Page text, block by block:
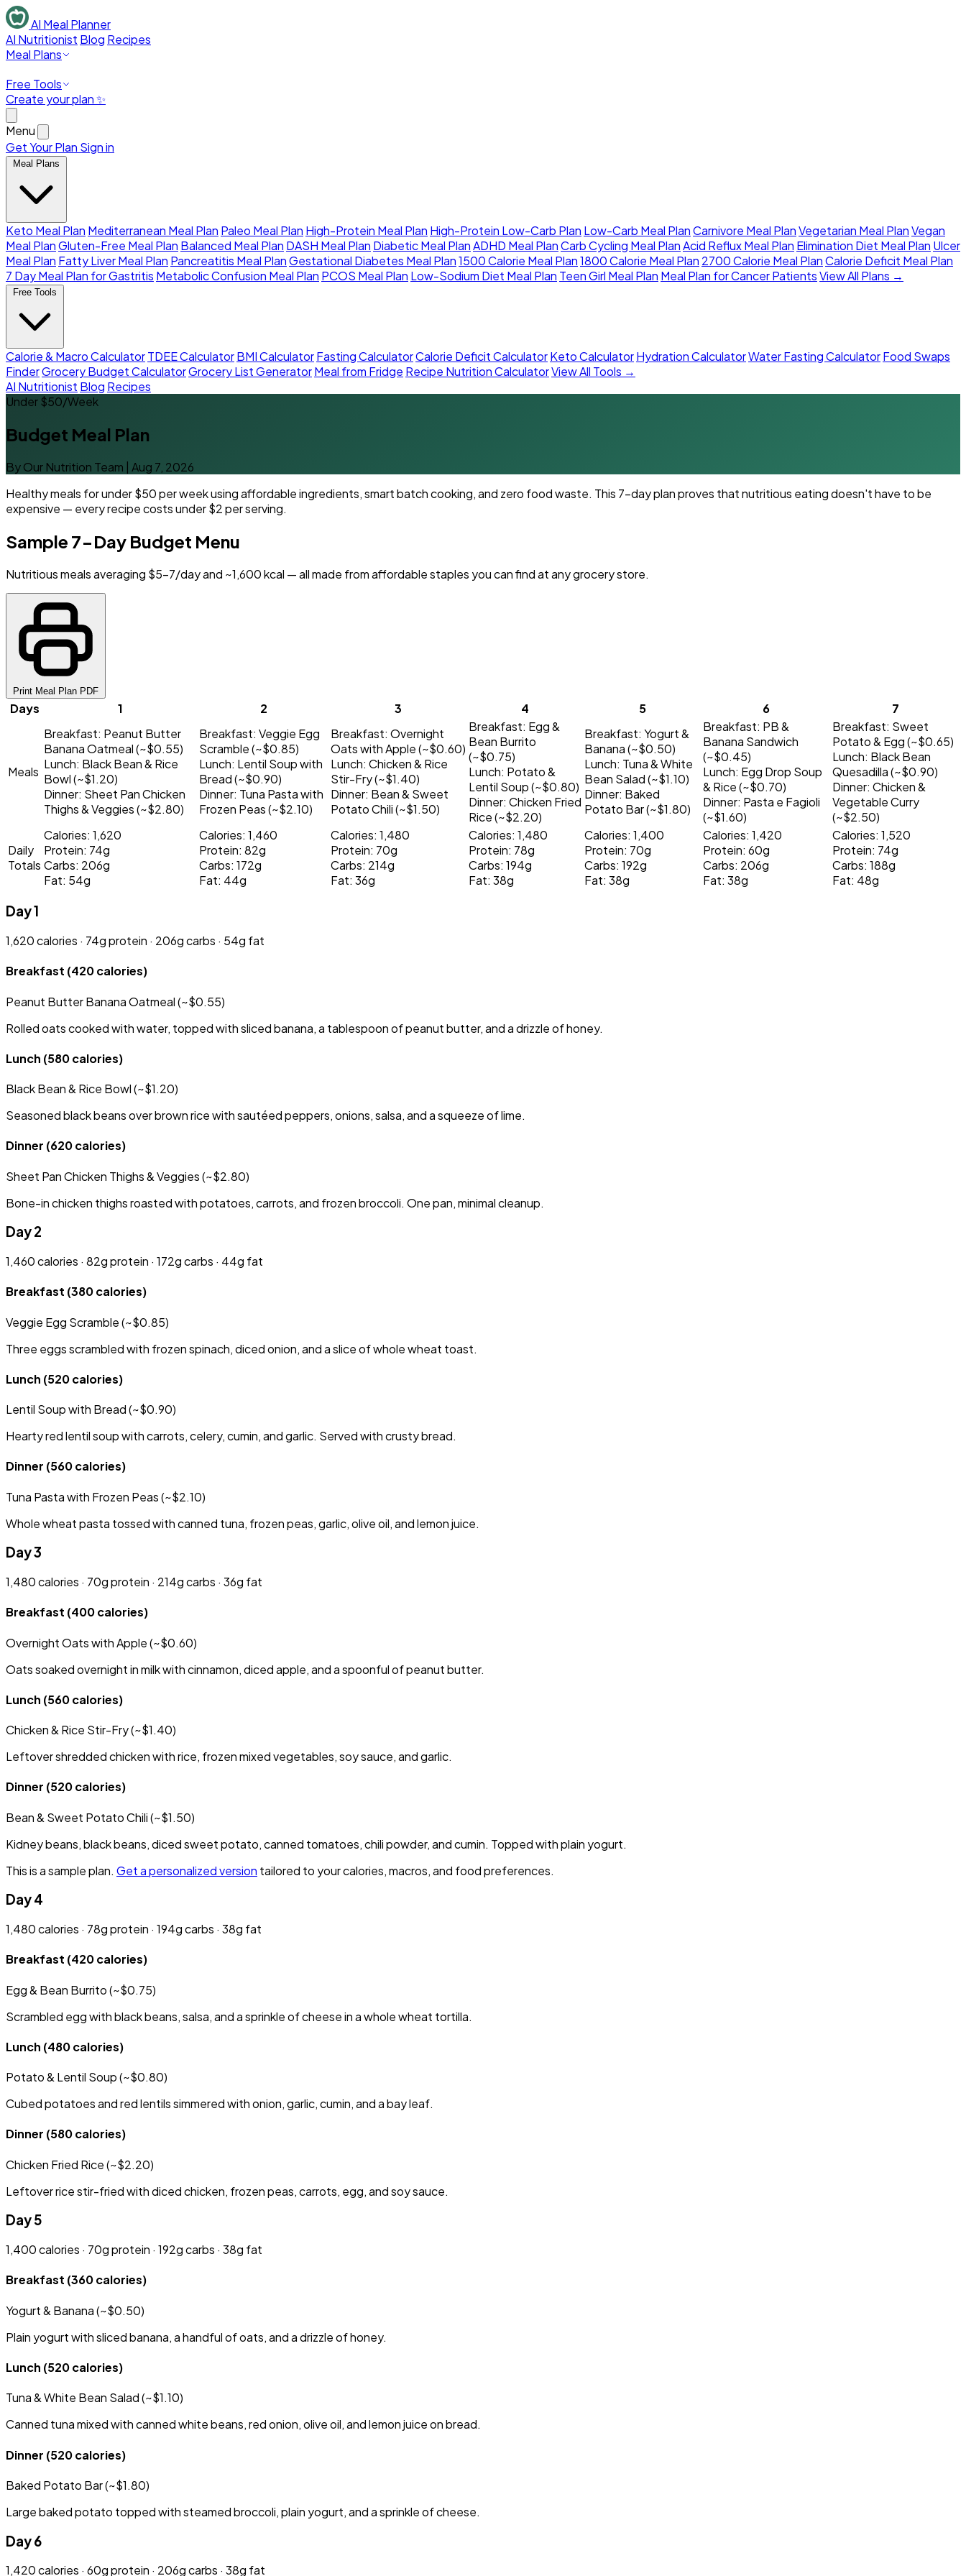
AI Meal Planner
AI Nutritionist Blog Recipes
Meal Plans
Free Tools
Create your plan ✨
Menu
Get Your Plan Sign in
Meal Plans
Keto Meal Plan Mediterranean Meal Plan Paleo Meal Plan High-Protein Meal Plan High-Protein Low-Carb Plan Low-Carb Meal PlanCarnivore Meal PlanVegetarian Meal PlanVegan
Meal PlanGluten-Free Meal Plan Balanced Meal Plan DASH Meal Plan Diabetic Meal PlanADHD Meal PlanCarb Cycling Meal PlanAcid Reflux Meal Plan Elimination Diet Meal Plan Ulcer
Meal Plan Fatty Liver Meal Plan Pancreatitis Meal PlanGestational Diabetes Meal Plan1500 Calorie Meal Plan1800 Calorie Meal Plan 2700 Calorie Meal PlanCalorie Deficit Meal Plan
7 Day Meal Plan for Gastritis Metabolic Confusion Meal Plan PCOS Meal Plan Low-Sodium Diet Meal Plan Teen Girl Meal Plan Meal Plan for Cancer PatientsView All Plans →
Free Tools
Calorie & Macro CalculatorTDEE CalculatorBMI CalculatorFasting CalculatorCalorie Deficit CalculatorKeto CalculatorHydration CalculatorWater Fasting CalculatorFood Swaps
FinderGrocery Budget CalculatorGrocery List GeneratorMeal from Fridge Recipe Nutrition CalculatorView All Tools →
AI Nutritionist Blog Recipes
Under $50/Week
Budget Meal Plan
By Our Nutrition Team | Aug 7, 2026
Healthy meals for under $50 per week using affordable ingredients, smart batch cooking, and zero food waste. This 7-day plan proves that nutritious eating doesn't have to be
expensive — every recipe costs under $2 per serving.
Sample 7-Day Budget Menu
Nutritious meals averaging $5-7/day and ~1,600 kcal — all made from affordable staples you can find at any grocery store.
Print Meal Plan PDF
Days 1 2 3 4 5 6 7
Meals
Breakfast: Peanut Butter
Banana Oatmeal (~$0.55)
Lunch: Black Bean & Rice
Bowl (~$1.20)
Dinner: Sheet Pan Chicken
Thighs & Veggies (~$2.80)
Breakfast: Veggie Egg
Scramble (~$0.85)
Lunch: Lentil Soup with
Bread (~$0.90)
Dinner: Tuna Pasta with
Frozen Peas (~$2.10)
Breakfast: Overnight
Oats with Apple (~$0.60)
Lunch: Chicken & Rice
Stir-Fry (~$1.40)
Dinner: Bean & Sweet
Potato Chili (~$1.50)
Breakfast: Egg &
Bean Burrito
(~$0.75)
Lunch: Potato &
Lentil Soup (~$0.80)
Dinner: Chicken Fried
Rice (~$2.20)
Breakfast: Yogurt &
Banana (~$0.50)
Lunch: Tuna & White
Bean Salad (~$1.10)
Dinner: Baked
Potato Bar (~$1.80)
Breakfast: PB &
Banana Sandwich
(~$0.45)
Lunch: Egg Drop Soup
& Rice (~$0.70)
Dinner: Pasta e Fagioli
(~$1.60)
Breakfast: Sweet
Potato & Egg (~$0.65)
Lunch: Black Bean
Quesadilla (~$0.90)
Dinner: Chicken &
Vegetable Curry
(~$2.50)
Daily
Totals
Calories: 1,620
Protein: 74g
Carbs: 206g
Fat: 54g
Calories: 1,460
Protein: 82g
Carbs: 172g
Fat: 44g
Calories: 1,480
Protein: 70g
Carbs: 214g
Fat: 36g
Calories: 1,480
Protein: 78g
Carbs: 194g
Fat: 38g
Calories: 1,400
Protein: 70g
Carbs: 192g
Fat: 38g
Calories: 1,420
Protein: 60g
Carbs: 206g
Fat: 38g
Calories: 1,520
Protein: 74g
Carbs: 188g
Fat: 48g
Day 1
1,620 calories · 74g protein · 206g carbs · 54g fat
Breakfast (420 calories)
Peanut Butter Banana Oatmeal (~$0.55)
Rolled oats cooked with water, topped with sliced banana, a tablespoon of peanut butter, and a drizzle of honey.
Lunch (580 calories)
Black Bean & Rice Bowl (~$1.20)
Seasoned black beans over brown rice with sautéed peppers, onions, salsa, and a squeeze of lime.
Dinner (620 calories)
Sheet Pan Chicken Thighs & Veggies (~$2.80)
Bone-in chicken thighs roasted with potatoes, carrots, and frozen broccoli. One pan, minimal cleanup.
Day 2
1,460 calories · 82g protein · 172g carbs · 44g fat
Breakfast (380 calories)
Veggie Egg Scramble (~$0.85)
Three eggs scrambled with frozen spinach, diced onion, and a slice of whole wheat toast.
Lunch (520 calories)
Lentil Soup with Bread (~$0.90)
Hearty red lentil soup with carrots, celery, cumin, and garlic. Served with crusty bread.
Dinner (560 calories)
Tuna Pasta with Frozen Peas (~$2.10)
Whole wheat pasta tossed with canned tuna, frozen peas, garlic, olive oil, and lemon juice.
Day 3
1,480 calories · 70g protein · 214g carbs · 36g fat
Breakfast (400 calories)
Overnight Oats with Apple (~$0.60)
Oats soaked overnight in milk with cinnamon, diced apple, and a spoonful of peanut butter.
Lunch (560 calories)
Chicken & Rice Stir-Fry (~$1.40)
Leftover shredded chicken with rice, frozen mixed vegetables, soy sauce, and garlic.
Dinner (520 calories)
Bean & Sweet Potato Chili (~$1.50)
Kidney beans, black beans, diced sweet potato, canned tomatoes, chili powder, and cumin. Topped with plain yogurt.
This is a sample plan. Get a personalized version tailored to your calories, macros, and food preferences.
Day 4
1,480 calories · 78g protein · 194g carbs · 38g fat
Breakfast (420 calories)
Egg & Bean Burrito (~$0.75)
Scrambled egg with black beans, salsa, and a sprinkle of cheese in a whole wheat tortilla.
Lunch (480 calories)
Potato & Lentil Soup (~$0.80)
Cubed potatoes and red lentils simmered with onion, garlic, cumin, and a bay leaf.
Dinner (580 calories)
Chicken Fried Rice (~$2.20)
Leftover rice stir-fried with diced chicken, frozen peas, carrots, egg, and soy sauce.
Day 5
1,400 calories · 70g protein · 192g carbs · 38g fat
Breakfast (360 calories)
Yogurt & Banana (~$0.50)
Plain yogurt with sliced banana, a handful of oats, and a drizzle of honey.
Lunch (520 calories)
Tuna & White Bean Salad (~$1.10)
Canned tuna mixed with canned white beans, red onion, olive oil, and lemon juice on bread.
Dinner (520 calories)
Baked Potato Bar (~$1.80)
Large baked potato topped with steamed broccoli, plain yogurt, and a sprinkle of cheese.
Day 6
1,420 calories · 60g protein · 206g carbs · 38g fat